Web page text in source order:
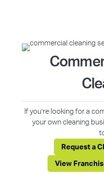
If you’re looking for a
your own cleaning
Request a
View